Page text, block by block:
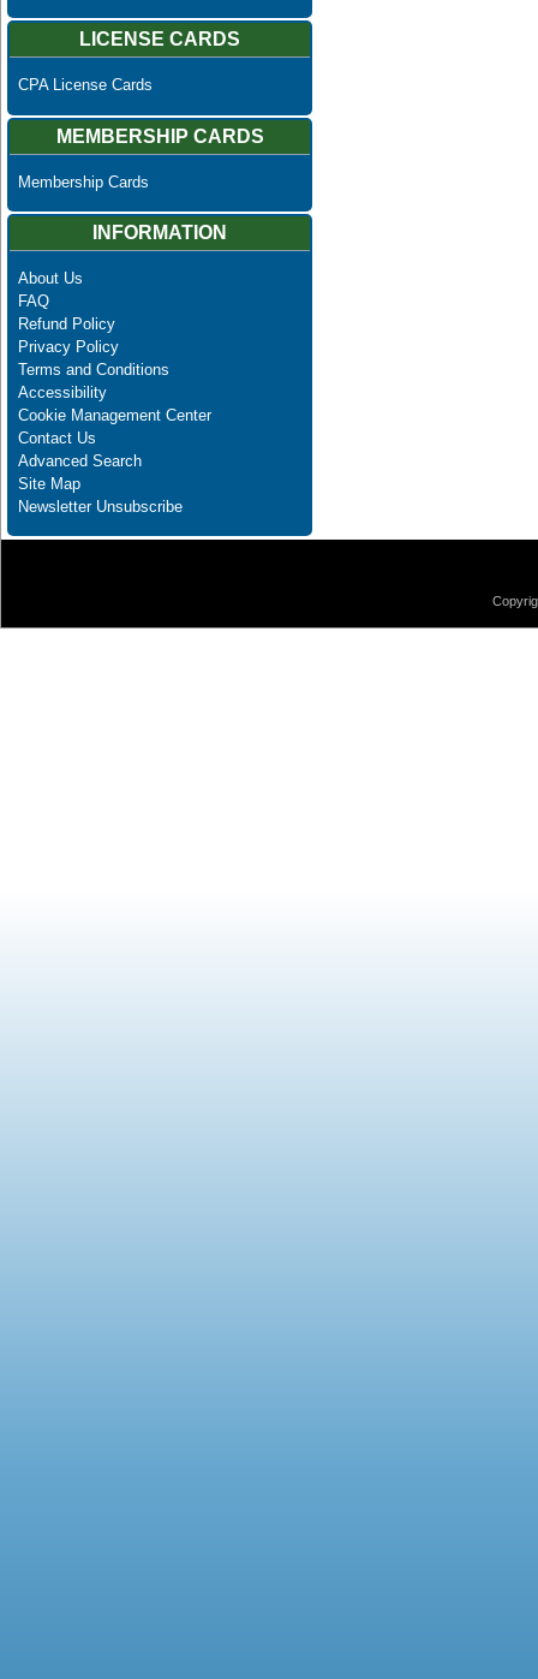
LICENSE CARDS
CPA License Cards
MEMBERSHIP CARDS
Membership Cards
INFORMATION
About Us
FAQ
Refund Policy
Privacy Policy
Terms and Conditions
Accessibility
Cookie Management Center
Contact Us
Advanced Search
Site Map
Newsletter Unsubscribe